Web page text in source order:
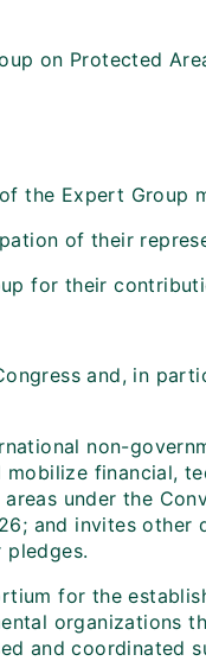
on Protected
the Expert Group
of their
for their
and, in
non-
financial,
under the
and invites other
for the
organizations
and coordinated